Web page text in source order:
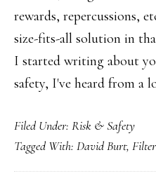
rewards, repercussions,
size-fits-all solution in
I started writing about
safety, I've heard from a
Filed Under: Risk & Safety
Tagged With: David Burt,